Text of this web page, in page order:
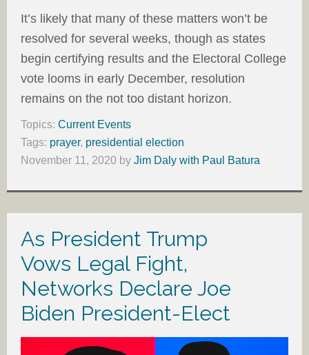
It’s likely that many of these matters won’t be
resolved for several weeks, though as states
begin certifying results and the Electoral College
vote looms in early December, resolution
remains on the not too distant horizon.
Topics: Current Events
Tags: prayer, presidential election
November 11, 2020 by Jim Daly with Paul Batura
As President Trump
Vows Legal Fight,
Networks Declare Joe
Biden President-Elect